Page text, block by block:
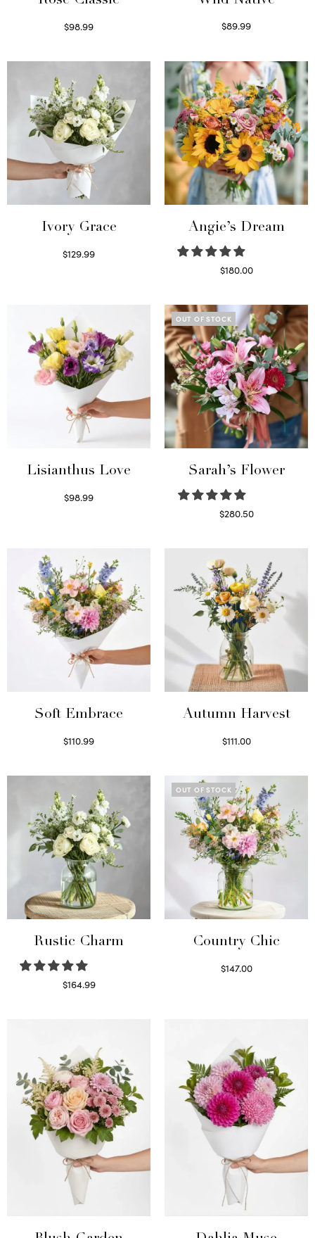
$98.99
$89.99
Ivory Grace
$129.99
Angie’s Dream
$180.00
Lisianthus Love
$98.99
OUT OF STOCK
Sarah’s Flower
$280.50
Soft Embrace
$110.99
Autumn Harvest
$111.00
Rustic Charm
$164.99
OUT OF STOCK
Country Chic
$147.00